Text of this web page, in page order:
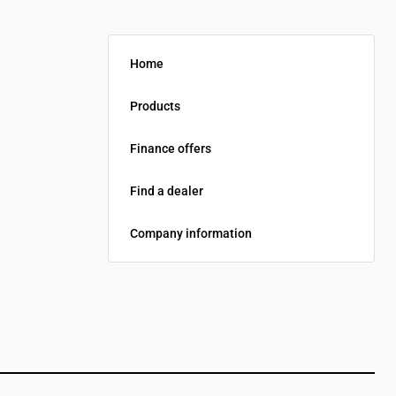
Home
Products
Finance offers
Find a dealer
Company information